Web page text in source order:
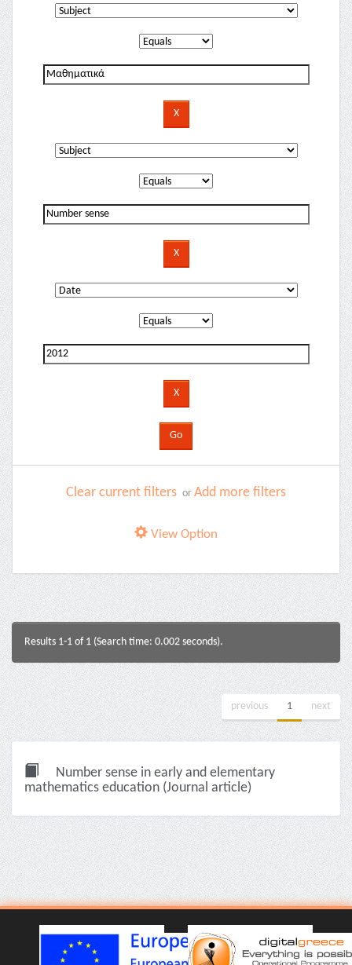
Clear current filters or Add more filters
View Option
Results 1-1 of 1 (Search time: 0.002 seconds).
previous 1 next
Number sense in early and elementary
mathematics education (Journal article)